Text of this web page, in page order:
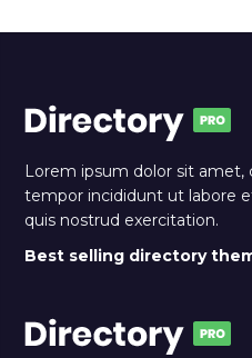
Lorem ipsum dolor sit amet,
tempor incididunt ut labore
quis nostrud exercitation.
Best selling directory